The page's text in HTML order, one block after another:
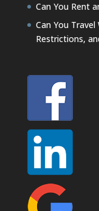
Can You Rent
Can You Travel
Restrictions,